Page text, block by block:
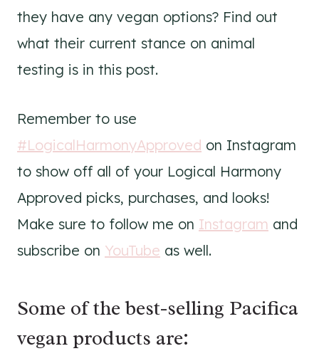
they have any vegan options? Find out
what their current stance on animal
testing is in this post.
Remember to use
#LogicalHarmonyApproved on Instagram
to show off all of your Logical Harmony
Approved picks, purchases, and looks!
Make sure to follow me on Instagram and
subscribe on YouTube as well.
Some of the best-selling Pacifica
vegan products are: